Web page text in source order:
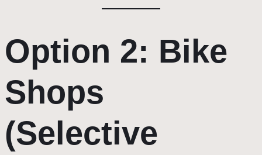
Option 2: Bike
Shops
(Selective